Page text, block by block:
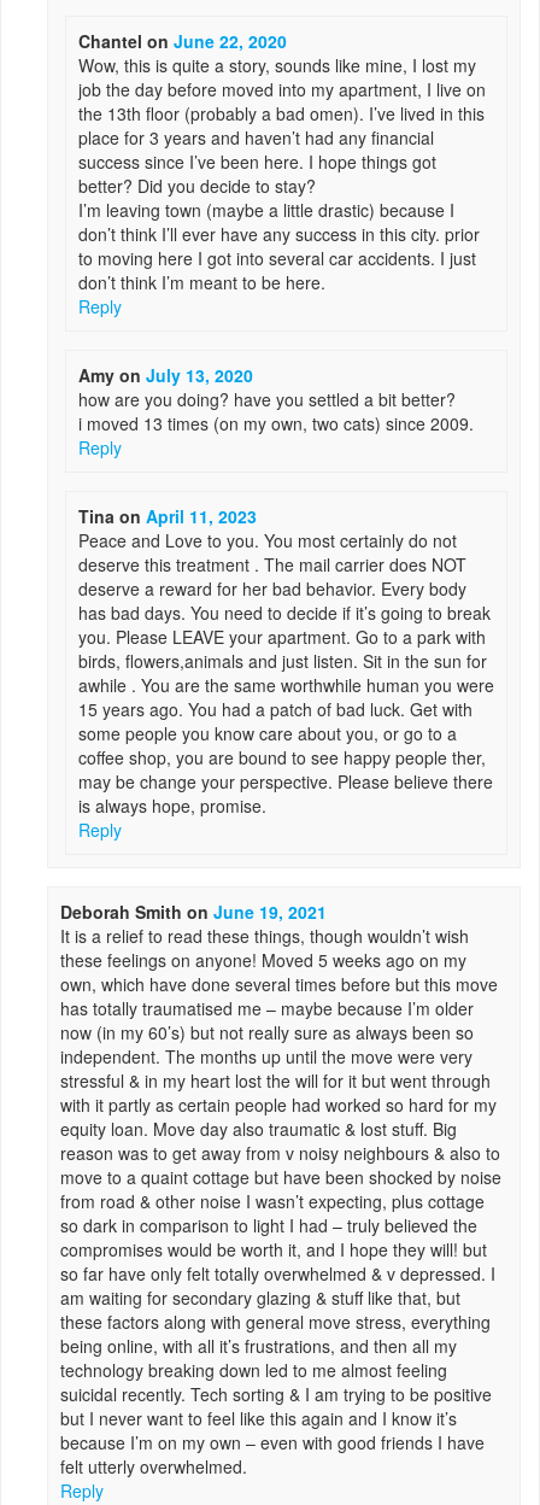
Chantel on June 22, 2020
Wow, this is quite a story, sounds like mine, I lost my
job the day before moved into my apartment, I live on
the 13th floor (probably a bad omen). I’ve lived in this
place for 3 years and haven’t had any financial
success since I’ve been here. I hope things got
better? Did you decide to stay?
I’m leaving town (maybe a little drastic) because I
don’t think I’ll ever have any success in this city. prior
to moving here I got into several car accidents. I just
don’t think I’m meant to be here.
Reply
Amyon July 13, 2020
how are you doing? have you settled a bit better?
i moved 13 times (on my own, two cats) since 2009.
Reply
Tinaon April 11, 2023
Peace and Love to you. You most certainly do not
deserve this treatment . The mail carrier does NOT
deserve a reward for her bad behavior. Every body
has bad days. You need to decide if it’s going to break
you. Please LEAVE your apartment. Go to a park with
birds, flowers,animals and just listen. Sit in the sun for
awhile . You are the same worthwhile human you were
15 years ago. You had a patch of bad luck. Get with
some people you know care about you, or go to a
coffee shop, you are bound to see happy people ther,
may be change your perspective. Please believe there
is always hope, promise.
Reply
Deborah Smith onJune 19, 2021
It is a relief to read these things, though wouldn’t wish
these feelings on anyone! Moved 5 weeks ago on my
own, which have done several times before but this move
has totally traumatised me – maybe because I’m older
now (in my 60’s) but not really sure as always been so
independent. The months up until the move were very
stressful & in my heart lost the will for it but went through
with it partly as certain people had worked so hard for my
equity loan. Move day also traumatic & lost stuff. Big
reason was to get away from v noisy neighbours & also to
move to a quaint cottage but have been shocked by noise
from road & other noise I wasn’t expecting, plus cottage
so dark in comparison to light I had – truly believed the
compromises would be worth it, and I hope they will! but
so far have only felt totally overwhelmed & v depressed. I
am waiting for secondary glazing & stuff like that, but
these factors along with general move stress, everything
being online, with all it’s frustrations, and then all my
technology breaking down led to me almost feeling
suicidal recently. Tech sorting & I am trying to be positive
but I never want to feel like this again and I know it’s
because I’m on my own – even with good friends I have
felt utterly overwhelmed.
Reply